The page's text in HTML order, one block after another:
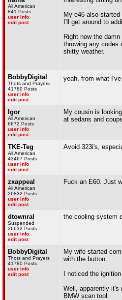
All American
841 Posts
user info
edit post
My e46 also
I'll get around to
Right now the
throwing any codes
shitty weather.
BobbyDigital
Thots and Prayers
41780 Posts
user info
edit post
yeah, from what
Igor
All American
6672 Posts
user info
edit post
My cousin is
at sedans and
TKE-Teg
All American
43467 Posts
user info
edit post
Avoid 323i's,
zxappeal
All American
26832 Posts
user info
edit post
Fuck an E60. Just
dtownral
Suspended
26632 Posts
user info
edit post
the cooling system
BobbyDigital
Thots and Prayers
41780 Posts
user info
edit post
My wife started
with the button.
I noticed the
Well, apparently it's
BMW scan tool.